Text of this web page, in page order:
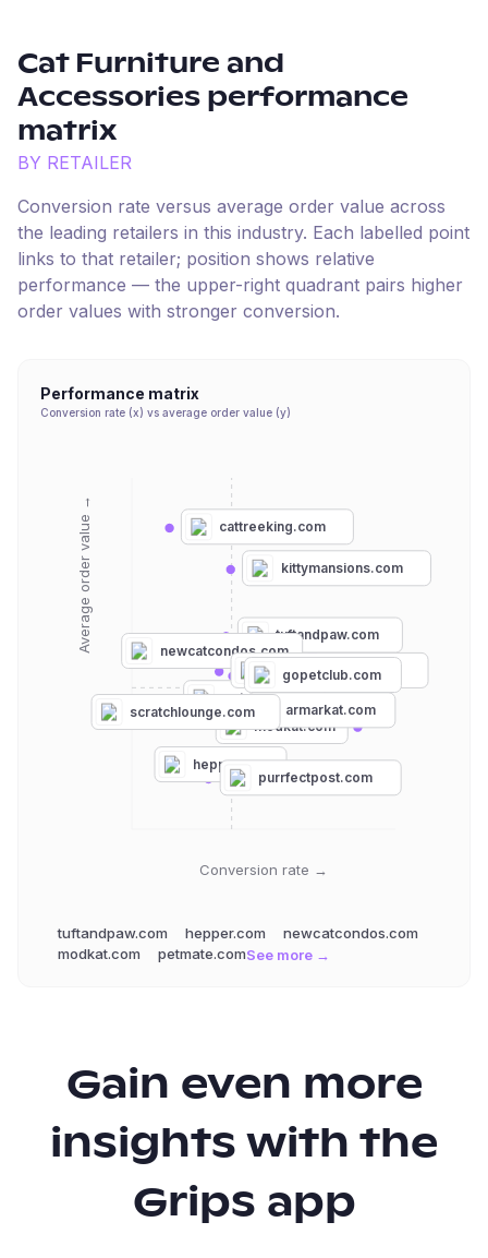
Cat Furniture and
Accessories performance
matrix
BY RETAILER
Conversion rate versus average order value across
the leading retailers in this industry. Each labelled point
links to that retailer; position shows relative
performance — the upper-right quadrant pairs higher
order values with stronger conversion.
Performance matrix
Conversion rate (x) vs average order value (y)
Conversion rate →
Average order value → tuftandpaw.com
hepper.com
newcatcondos.com
modkat.com
petmate.com
cattreeking.com
armarkat.com
kittymansions.com
scratchlounge.com
cattreefactory.com
purrfectpost.com
gopetclub.com
tuftandpaw.com hepper.com
newcatcondos.com
modkat.com
petmate.comSee more →
Gain even more
insights with the
Grips app